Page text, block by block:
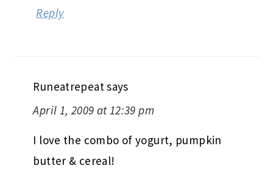
Reply
Runeatrepeatsays
April 1, 2009 at 12:39 pm
I love the combo of yogurt, pumpkin
butter & cereal!